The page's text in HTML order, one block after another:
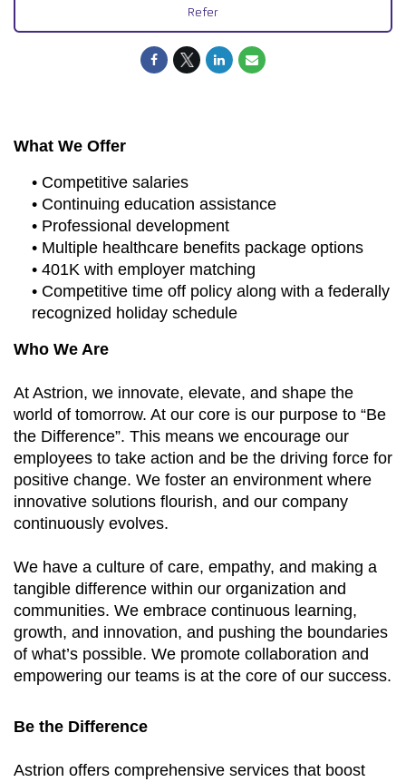
Refer
What We Offer
• Competitive salaries
• Continuing education assistance
• Professional development
• Multiple healthcare benefits package options
• 401K with employer matching
• Competitive time off policy along with a federally
recognized holiday schedule
Who We Are
At Astrion, we innovate, elevate, and shape the
world of tomorrow. At our core is our purpose to “Be
the Difference”. This means we encourage our
employees to take action and be the driving force for
positive change. We foster an environment where
innovative solutions flourish, and our company
continuously evolves.
We have a culture of care, empathy, and making a
tangible difference within our organization and
communities. We embrace continuous learning,
growth, and innovation, and pushing the boundaries
of what’s possible. We promote collaboration and
empowering our teams is at the core of our success.
Be the Difference
Astrion offers comprehensive services that boost